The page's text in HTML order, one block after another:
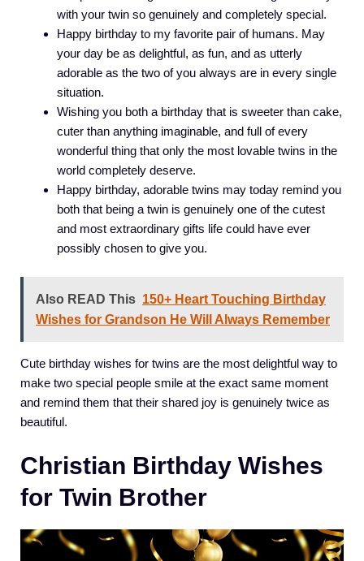
with your twin so genuinely and completely special.
Happy birthday to my favorite pair of humans. May
your day be as delightful, as fun, and as utterly
adorable as the two of you always are in every single
situation.
Wishing you both a birthday that is sweeter than cake,
cuter than anything imaginable, and full of every
wonderful thing that only the most lovable twins in the
world completely deserve.
Happy birthday, adorable twins may today remind you
both that being a twin is genuinely one of the cutest
and most extraordinary gifts life could have ever
possibly chosen to give you.
Also READ This 150+ Heart Touching Birthday
Wishes for Grandson He Will Always Remember
Cute birthday wishes for twins are the most delightful way to
make two special people smile at the exact same moment
and remind them that their shared joy is genuinely twice as
beautiful.
Christian Birthday Wishes
for Twin Brother